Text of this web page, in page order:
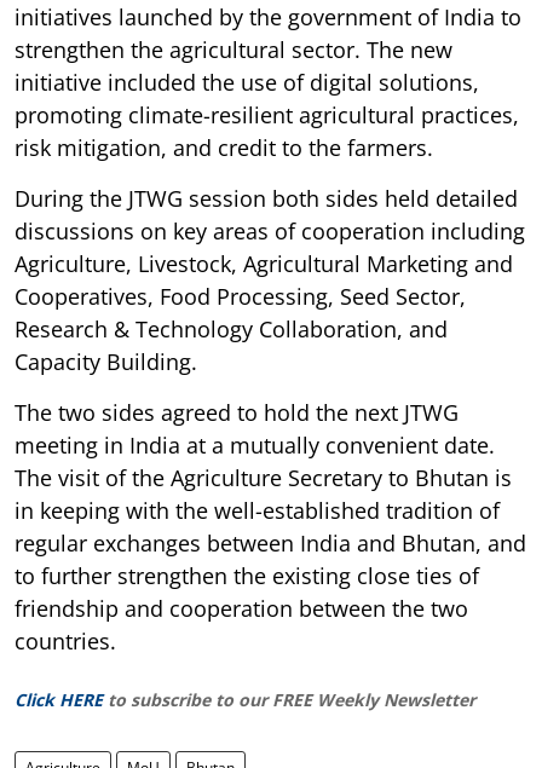
initiatives launched by the government of India to
strengthen the agricultural sector. The new
initiative included the use of digital solutions,
promoting climate-resilient agricultural practices,
risk mitigation, and credit to the farmers.
During the JTWG session both sides held detailed
discussions on key areas of cooperation including
Agriculture, Livestock, Agricultural Marketing and
Cooperatives, Food Processing, Seed Sector,
Research & Technology Collaboration, and
Capacity Building.
The two sides agreed to hold the next JTWG
meeting in India at a mutually convenient date.
The visit of the Agriculture Secretary to Bhutan is
in keeping with the well-established tradition of
regular exchanges between India and Bhutan, and
to further strengthen the existing close ties of
friendship and cooperation between the two
countries.
Click HERE to subscribe to our FREE Weekly Newsletter